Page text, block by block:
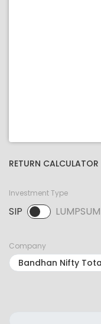
RETURN CALCULATOR
Investment Type
SIP LUMPSUM
SIP selected.
Company